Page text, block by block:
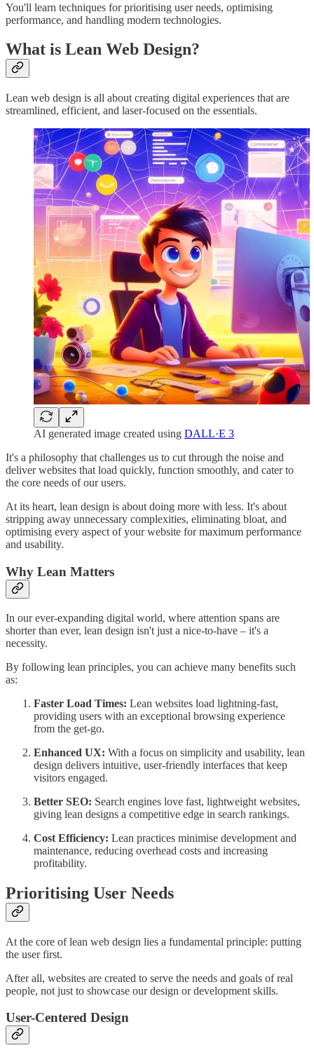
You'll learn techniques for prioritising user needs, optimising
performance, and handling modern technologies.
What is Lean Web Design?
Lean web design is all about creating digital experiences that are
streamlined, efficient, and laser-focused on the essentials.
AI generated image created using DALL·E 3
It's a philosophy that challenges us to cut through the noise and
deliver websites that load quickly, function smoothly, and cater to
the core needs of our users.
At its heart, lean design is about doing more with less. It's about
stripping away unnecessary complexities, eliminating bloat, and
optimising every aspect of your website for maximum performance
and usability.
Why Lean Matters
In our ever-expanding digital world, where attention spans are
shorter than ever, lean design isn't just a nice-to-have – it's a
necessity.
By following lean principles, you can achieve many benefits such
as:
Faster Load Times: Lean websites load lightning-fast,
providing users with an exceptional browsing experience
from the get-go.
Enhanced UX: With a focus on simplicity and usability, lean
design delivers intuitive, user-friendly interfaces that keep
visitors engaged.
Better SEO: Search engines love fast, lightweight websites,
giving lean designs a competitive edge in search rankings.
Cost Efficiency: Lean practices minimise development and
maintenance, reducing overhead costs and increasing
profitability.
Prioritising User Needs
At the core of lean web design lies a fundamental principle: putting
the user first.
After all, websites are created to serve the needs and goals of real
people, not just to showcase our design or development skills.
User-Centered Design